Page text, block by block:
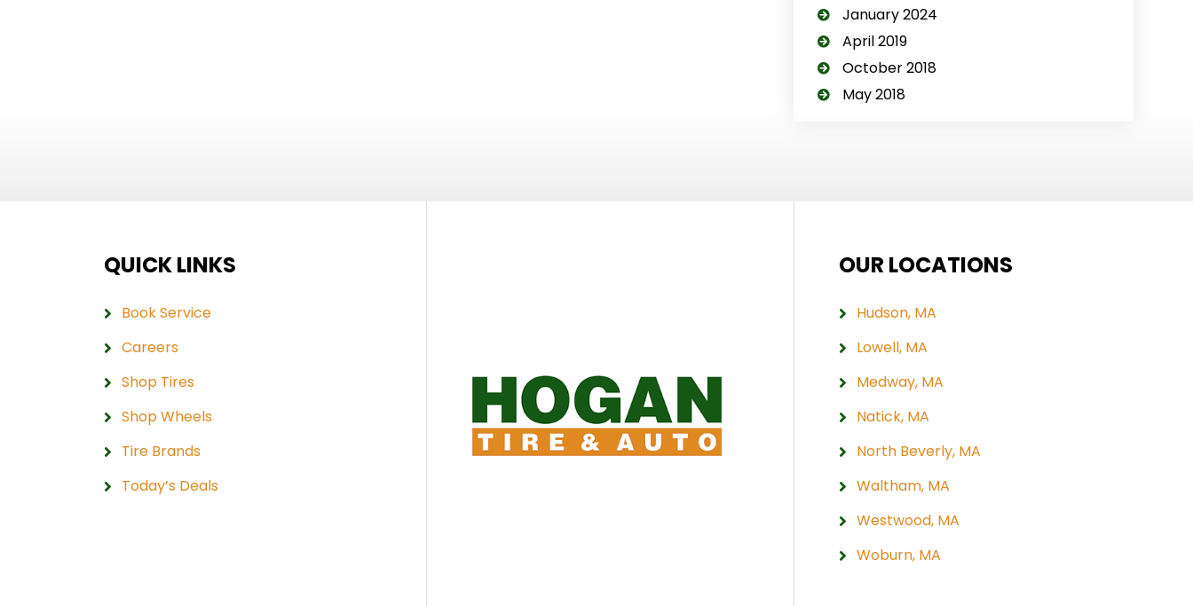
January 2024
April 2019
October 2018
May 2018
QUICK LINKS
Book Service
Careers
Shop Tires
Shop Wheels
Tire Brands
Today’s Deals
OUR LOCATIONS
Hudson, MA
Lowell, MA
Medway, MA
Natick, MA
North Beverly, MA
Waltham, MA
Westwood, MA
Woburn, MA